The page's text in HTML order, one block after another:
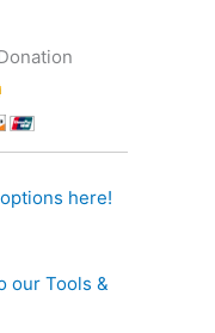
here!
our Tools &